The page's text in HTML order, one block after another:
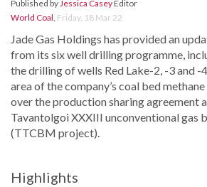
Published byJessica CaseyEditor
World Coal, Friday, 18 Mar 22
Jade Gas Holdings has provided an
from its six well drilling programme,
the drilling of wells Red Lake-2, -3 and -
area of the company’s coal bed
over the production sharing agreement
Tavantolgoi XXXIII unconventional gas
(TTCBM project).
Highlights